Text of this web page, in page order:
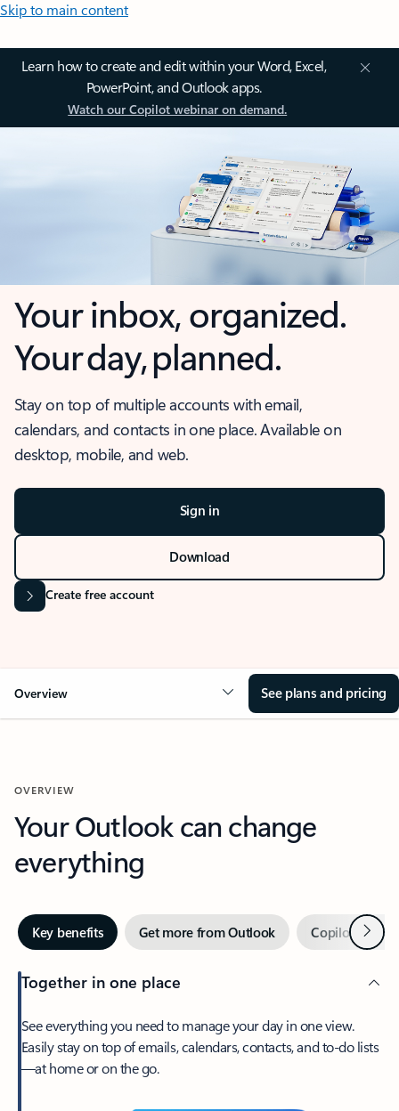
Skip to main content
Learn how to create and edit within your Word, Excel,
PowerPoint, and Outlook apps.
Watch our Copilot webinar on demand.
Your inbox, organized.
Your day, planned.
Stay on top of multiple accounts with email,
calendars, and contacts in one place. Available on
desktop, mobile, and web.
Sign in
Download
Create free account
Overview See plans and pricing
OVERVIEW
Your Outlook can change
everything
Key benefits Get more from Outlook Copilot inNext
Together in one place
See everything you need to manage your day in one view.
Easily stay on top of emails, calendars, contacts, and to-do lists
—at home or on the go.